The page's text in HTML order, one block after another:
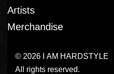
Artists
Merchandise
© 2026 I AM HARDSTYLE
All rights reserved.